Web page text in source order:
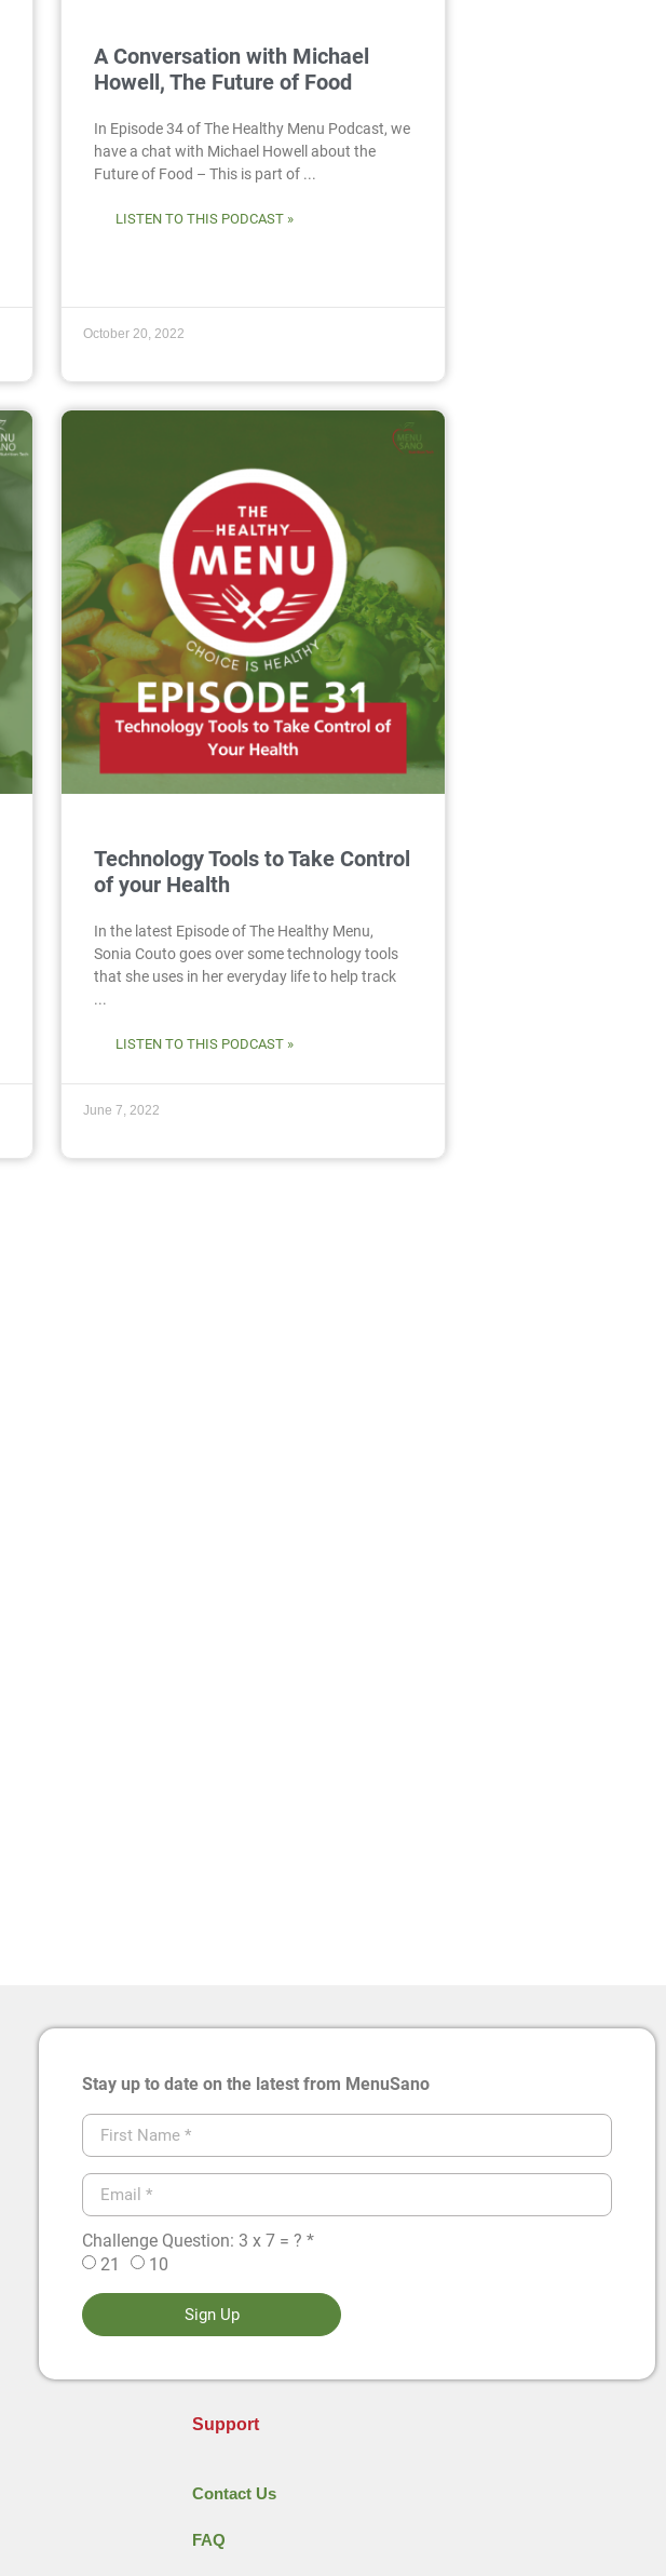
A Conversation with Michael
Howell, The Future of Food
In Episode 34 of The Healthy Menu Podcast, we
have a chat with Michael Howell about the
Future of Food – This is part of ...
LISTEN TO THIS PODCAST »
October 20, 2022
Technology Tools to Take Control
of your Health
In the latest Episode of The Healthy Menu,
Sonia Couto goes over some technology tools
that she uses in her everyday life to help track
...
LISTEN TO THIS PODCAST »
June 7, 2022
Stay up to date on the latest from MenuSano
Challenge Question: 3 x 7 = ? *
21
10
Sign Up
Support
Contact Us
FAQ